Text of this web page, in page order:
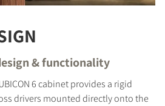
& functionality
6 cabinet provides a rigid
drivers mounted directly onto the